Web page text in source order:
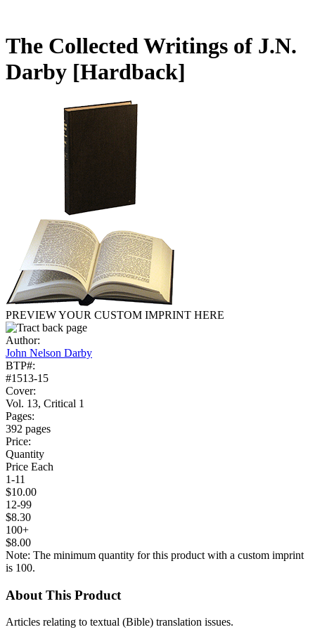
The Collected Writings of J.N.
Darby [Hardback]
PREVIEW YOUR CUSTOM IMPRINT HERE
Author:
John Nelson Darby
BTP#:
#1513-15
Cover:
Vol. 13, Critical 1
Pages:
392 pages
Price:
Quantity
Price Each
1-11
$10.00
12-99
$8.30
100+
$8.00
Note: The minimum quantity for this product with a custom imprint
is 100.
About This Product
Articles relating to textual (Bible) translation issues.